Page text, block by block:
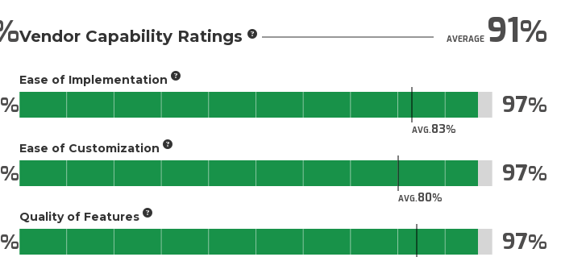
Vendor Capability Ratings AVERAGE91
Ease of Implementation
AVG.83
97
Ease of Customization
AVG.80
97
Quality of Features
97